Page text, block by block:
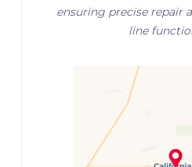
ensuring precise repair
line